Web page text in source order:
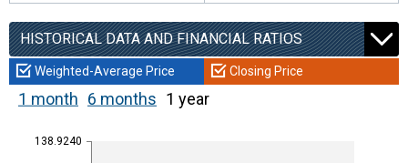
HISTORICAL DATA AND FINANCIAL RATIOS
Weighted-Average Price Closing Price
1 month 6 months 1 year
138.9240